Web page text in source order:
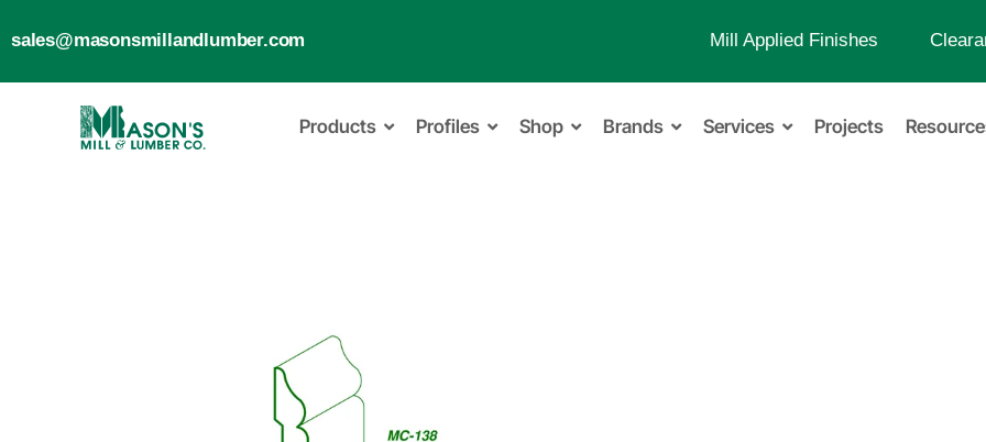
sales@masonsmillandlumber.com Mill Applied Finishes
Products Profiles Shop Brands Services Projects